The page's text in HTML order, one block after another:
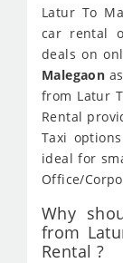
Latur To
car rental
deals on
Malegaon
from Latur
Rental
Taxi
ideal for
Office/
Why
from
Rental ?